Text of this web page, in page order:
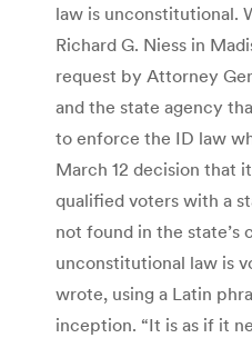
law is unconstitutional.
Richard G. Niess in
request by Attorney
and the state agency
to enforce the ID law
March 12 decision that
qualified voters with a
not found in the state’s
unconstitutional law is
wrote, using a Latin
inception. “It is as if it